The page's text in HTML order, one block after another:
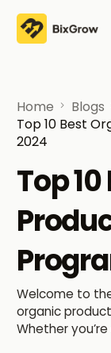
Home Blogs
Top 10 Best
2024
Top
Welcome to
organic
Whether